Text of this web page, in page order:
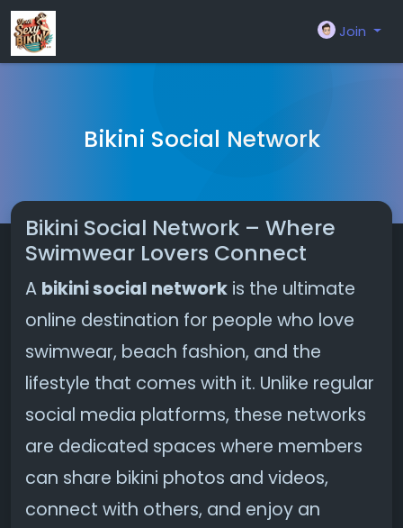
Join
Bikini Social Network
Bikini Social Network – Where
Swimwear Lovers Connect
A bikini social network is the ultimate
online destination for people who love
swimwear, beach fashion, and the
lifestyle that comes with it. Unlike regular
social media platforms, these networks
are dedicated spaces where members
can share bikini photos and videos,
connect with others, and enjoy an